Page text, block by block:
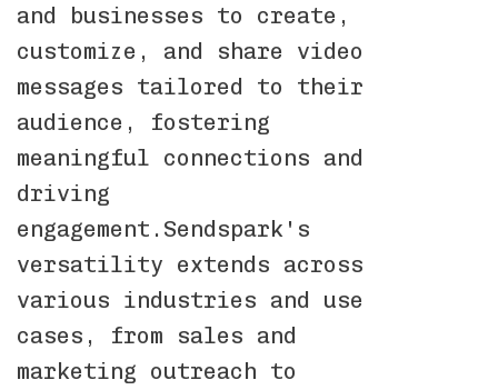
and businesses to create,
customize, and share video
messages tailored to their
audience, fostering
meaningful connections and
driving
engagement.Sendspark's
versatility extends across
various industries and use
cases, from sales and
marketing outreach to